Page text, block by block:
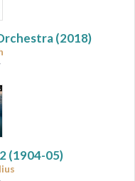
(2018)
(1904-05)